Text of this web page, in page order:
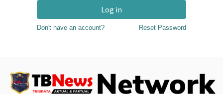
Log in
Don't have an account? Reset Password